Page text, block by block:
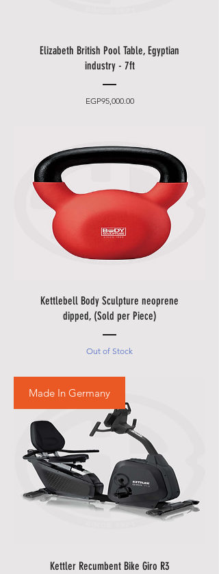
• You can choose between 2
delivery times.
Friday and Saturday
and desired date only for an extra
a.m. to 5 p.m., after that only at an
additional cost.
• The items will be brought to
you by our employees behind the
first locked door.
• Please allow additional days for
your delivery to take place when
there are in borders of Egypt
Holidays.
• Please also allow additional
promotions i.e. Black Friday
Elizabeth British Pool Table, Egyptian
industry - 7ft
EGP95,000.00Price
Kettlebell Body Sculpture neoprene
dipped, (Sold per Piece)
Out of Stock
Made In Germany
Kettler Recumbent Bike Giro R3